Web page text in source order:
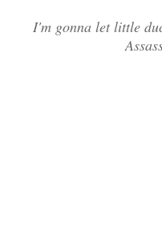
I'm gonna let little